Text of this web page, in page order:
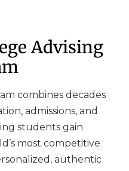
Advising
combines decades
admissions, and
students gain
most competitive
authentic